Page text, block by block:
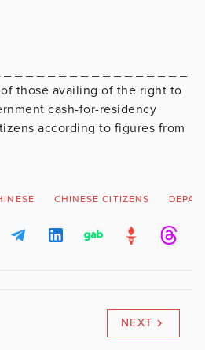
_ _ _ _ _ _ _ _ _ _ _ _ _ _ _ _
of those availing of the right to
cash-for-residency
according to figures from
CHINESE CITIZENS
NEXT